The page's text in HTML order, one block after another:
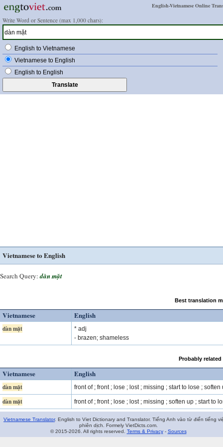
English-Vietnamese Online
Write Word or Sentence (max 1,000 chars):
English to Vietnamese
Vietnamese to English
English to English
Vietnamese to English
Search Query: dàn mặt
Best translation
Vietnamese English
dàn mặt
* adj
- brazen; shameless
Probably
Vietnamese English
dàn mặt front of ; front ; lose ; lost ; missing ; start to lose ; soften
dàn mặt front of ; front ; lose ; lost ; missing ; soften up ; start to
Vietnamese Translator. English to Viet Dictionary and Translator. Tiếng Anh vào từ điển tiếng
phiên dịch. Formely VietDicts.com.
© 2015-2026. All rights reserved. Terms & Privacy- Sources